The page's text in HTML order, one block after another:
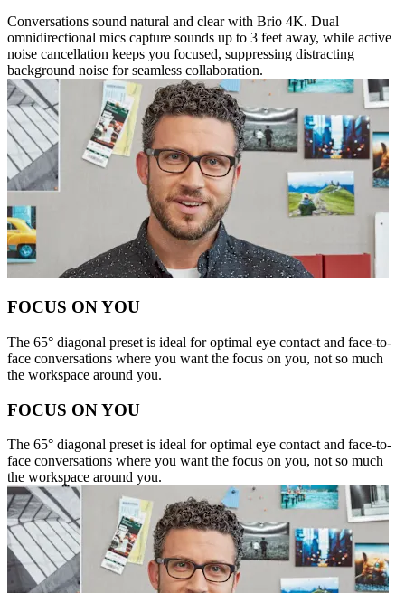
Conversations sound natural and clear with Brio 4K. Dual
omnidirectional mics capture sounds up to 3 feet away, while active
noise cancellation keeps you focused, suppressing distracting
background noise for seamless collaboration.
FOCUS ON YOU
The 65° diagonal preset is ideal for optimal eye contact and face-to-
face conversations where you want the focus on you, not so much
the workspace around you.
FOCUS ON YOU
The 65° diagonal preset is ideal for optimal eye contact and face-to-
face conversations where you want the focus on you, not so much
the workspace around you.